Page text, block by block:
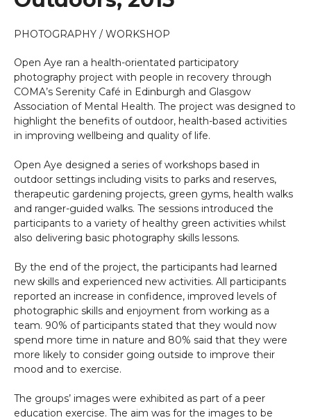
PHOTOGRAPHY / WORKSHOP
Open Aye ran a health-orientated participatory
photography project with people in recovery through
COMA’s Serenity Café in Edinburgh and Glasgow
Association of Mental Health. The project was designed to
highlight the benefits of outdoor, health-based activities
in improving wellbeing and quality of life.
Open Aye designed a series of workshops based in
outdoor settings including visits to parks and reserves,
therapeutic gardening projects, green gyms, health walks
and ranger-guided walks. The sessions introduced the
participants to a variety of healthy green activities whilst
also delivering basic photography skills lessons.
By the end of the project, the participants had learned
new skills and experienced new activities. All participants
reported an increase in confidence, improved levels of
photographic skills and enjoyment from working as a
team. 90% of participants stated that they would now
spend more time in nature and 80% said that they were
more likely to consider going outside to improve their
mood and to exercise.
The groups’ images were exhibited as part of a peer
education exercise. The aim was for the images to be